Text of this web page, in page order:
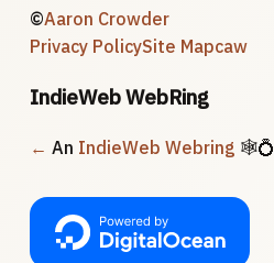
©Aaron Crowder
Privacy PolicySite Mapcaw
IndieWeb WebRing
← An IndieWeb Webring 🕸💍